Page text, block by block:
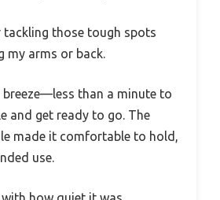
those tough spots
my arms or back.
breeze—less than a minute to
and get ready to go. The
made it comfortable to hold,
use.